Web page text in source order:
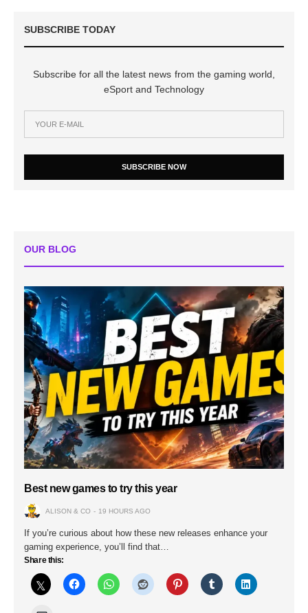
SUBSCRIBE TODAY
Subscribe for all the latest news from the gaming world,
eSport and Technology
SUBSCRIBE NOW
OUR BLOG
Best new games to try this year
ALISON & CO 19 HOURS AGO
If you’re curious about how these new releases enhance your
gaming experience, you’ll find that…
Share this: